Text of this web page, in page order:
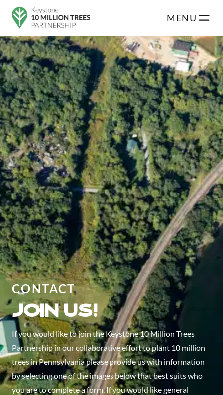
Skip to main content MENU
CONTACT
Join us!
If you would like to join the Keystone 10 Million Trees
Partnership in our collaborative effort to plant 10 million
trees in Pennsylvania please provide us with information
by selecting one of the images below that best suits who
you are to complete a form. If you would like general